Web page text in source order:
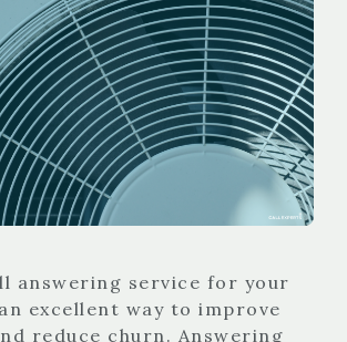
answering service for your
excellent way to improve
reduce churn. Answering